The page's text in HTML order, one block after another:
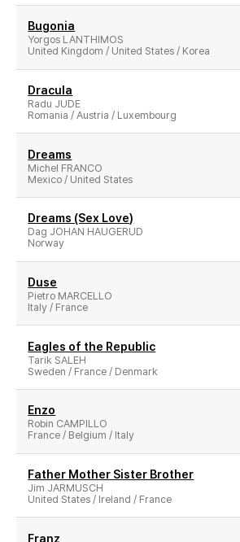
Bugonia
Yorgos LANTHIMOS
United Kingdom / United States / Korea
Dracula
Radu JUDE
Romania / Austria / Luxembourg
Dreams
Michel FRANCO
Mexico / United States
Dreams (Sex Love)
Dag JOHAN HAUGERUD
Norway
Duse
Pietro MARCELLO
Italy / France
Eagles of the Republic
Tarik SALEH
Sweden / France / Denmark
Enzo
Robin CAMPILLO
France / Belgium / Italy
Father Mother Sister Brother
Jim JARMUSCH
United States / Ireland / France
Franz